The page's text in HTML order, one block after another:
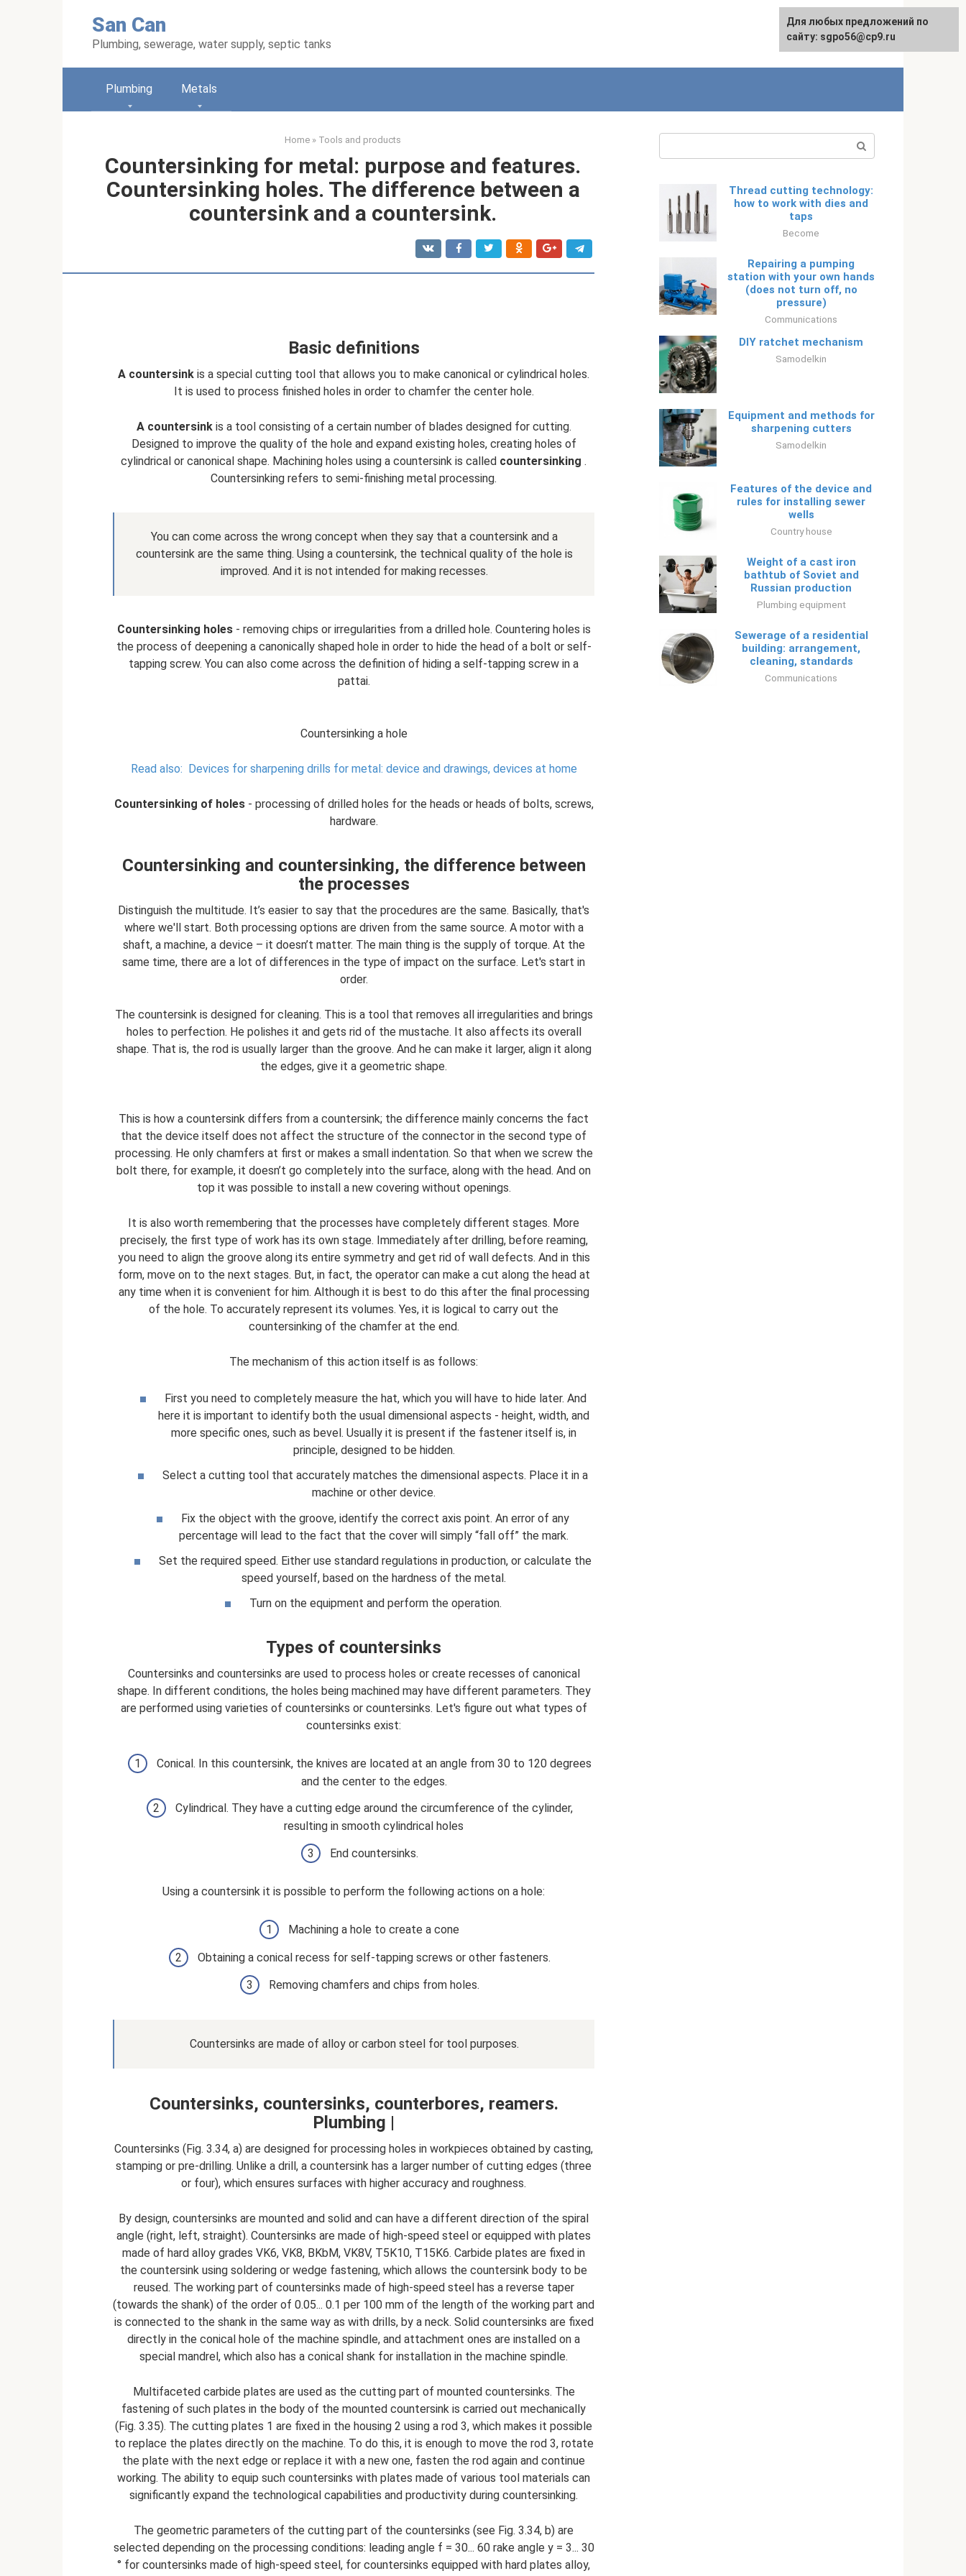
San Can
Plumbing, sewerage, water supply, septic tanks
Русский
Plumbing Metals
Home » Tools and products
Countersinking for metal: purpose and features.
Countersinking holes. The difference between a
countersink and a countersink.
Basic definitions
A countersink is a special cutting tool that allows you to make canonical or cylindrical holes.
It is used to process finished holes in order to chamfer the center hole.
A countersinkis a tool consisting of a certain number of blades designed for cutting.
Designed to improve the quality of the hole and expand existing holes, creating holes of
cylindrical or canonical shape. Machining holes using a countersink is called countersinking .
Countersinking refers to semi-finishing metal processing.
You can come across the wrong concept when they say that a countersink and a
countersink are the same thing. Using a countersink, the technical quality of the hole is
improved. And it is not intended for making recesses.
Countersinking holes- removing chips or irregularities from a drilled hole. Countering holes is
the process of deepening a canonically shaped hole in order to hide the head of a bolt or self-
tapping screw. You can also come across the definition of hiding a self-tapping screw in a
pattai.
Countersinking a hole
Read also: Devices for sharpening drills for metal: device and drawings, devices at home
Countersinking of holes- processing of drilled holes for the heads or heads of bolts, screws,
hardware.
Countersinking and countersinking, the difference between
the processes
Distinguish the multitude. It’s easier to say that the procedures are the same. Basically, that's
where we'll start. Both processing options are driven from the same source. A motor with a
shaft, a machine, a device – it doesn’t matter. The main thing is the supply of torque. At the
same time, there are a lot of differences in the type of impact on the surface. Let's start in
order.
The countersink is designed for cleaning. This is a tool that removes all irregularities and brings
holes to perfection. He polishes it and gets rid of the mustache. It also affects its overall
shape. That is, the rod is usually larger than the groove. And he can make it larger, align it along
the edges, give it a geometric shape.
This is how a countersink differs from a countersink; the difference mainly concerns the fact
that the device itself does not affect the structure of the connector in the second type of
processing. He only chamfers at first or makes a small indentation. So that when we screw the
bolt there, for example, it doesn’t go completely into the surface, along with the head. And on
top it was possible to install a new covering without openings.
It is also worth remembering that the processes have completely different stages. More
precisely, the first type of work has its own stage. Immediately after drilling, before reaming,
you need to align the groove along its entire symmetry and get rid of wall defects. And in this
form, move on to the next stages. But, in fact, the operator can make a cut along the head at
any time when it is convenient for him. Although it is best to do this after the final processing
of the hole. To accurately represent its volumes. Yes, it is logical to carry out the
countersinking of the chamfer at the end.
The mechanism of this action itself is as follows:
First you need to completely measure the hat, which you will have to hide later. And
here it is important to identify both the usual dimensional aspects - height, width, and
more specific ones, such as bevel. Usually it is present if the fastener itself is, in
principle, designed to be hidden.
Select a cutting tool that accurately matches the dimensional aspects. Place it in a
machine or other device.
Fix the object with the groove, identify the correct axis point. An error of any
percentage will lead to the fact that the cover will simply “fall off” the mark.
Set the required speed. Either use standard regulations in production, or calculate the
speed yourself, based on the hardness of the metal.
Turn on the equipment and perform the operation.
Types of countersinks
Countersinks and countersinks are used to process holes or create recesses of canonical
shape. In different conditions, the holes being machined may have different parameters. They
are performed using varieties of countersinks or countersinks. Let's figure out what types of
countersinks exist:
Conical. In this countersink, the knives are located at an angle from 30 to 120 degrees
and the center to the edges.
Cylindrical. They have a cutting edge around the circumference of the cylinder,
resulting in smooth cylindrical holes
End countersinks.
Using a countersink it is possible to perform the following actions on a hole:
Machining a hole to create a cone
Obtaining a conical recess for self-tapping screws or other fasteners.
Removing chamfers and chips from holes.
Countersinks are made of alloy or carbon steel for tool purposes.
Countersinks, countersinks, counterbores, reamers.
Plumbing |
Countersinks (Fig. 3.34, a) are designed for processing holes in workpieces obtained by casting,
stamping or pre-drilling. Unlike a drill, a countersink has a larger number of cutting edges (three
or four), which ensures surfaces with higher accuracy and roughness.
By design, countersinks are mounted and solid and can have a different direction of the spiral
angle (right, left, straight). Countersinks are made of high-speed steel or equipped with plates
made of hard alloy grades VK6, VK8, BKbM, VK8V, T5K10, T15K6. Carbide plates are fixed in
the countersink using soldering or wedge fastening, which allows the countersink body to be
reused. The working part of countersinks made of high-speed steel has a reverse taper
(towards the shank) of the order of 0.05... 0.1 per 100 mm of the length of the working part and
is connected to the shank in the same way as with drills, by a neck. Solid countersinks are fixed
directly in the conical hole of the machine spindle, and attachment ones are installed on a
special mandrel, which also has a conical shank for installation in the machine spindle.
Multifaceted carbide plates are used as the cutting part of mounted countersinks. The
fastening of such plates in the body of the mounted countersink is carried out mechanically
(Fig. 3.35). The cutting plates 1 are fixed in the housing 2 using a rod 3, which makes it possible
to replace the plates directly on the machine. To do this, it is enough to move the rod 3, rotate
the plate with the next edge or replace it with a new one, fasten the rod again and continue
working. The ability to equip such countersinks with plates made of various tool materials can
significantly expand the technological capabilities and productivity during countersinking.
The geometric parameters of the cutting part of the countersinks (see Fig. 3.34, b) are
selected depending on the processing conditions: leading angle f = 30... 60 rake angle y = 3... 30
° for countersinks made of high-speed steel, for countersinks equipped with hard plates alloy,
Thread cutting technology:
how to work with dies and
taps
Become
Repairing a pumping
station with your own hands
(does not turn off, no
pressure)
Communications
DIY ratchet mechanism
Samodelkin
Equipment and methods for
sharpening cutters
Samodelkin
Features of the device and
rules for installing sewer
wells
Country house
Weight of a cast iron
bathtub of Soviet and
Russian production
Plumbing equipment
Sewerage of a residential
building: arrangement,
cleaning, standards
Communications
Для любых предложений по
сайту: sgpo56@cp9.ru